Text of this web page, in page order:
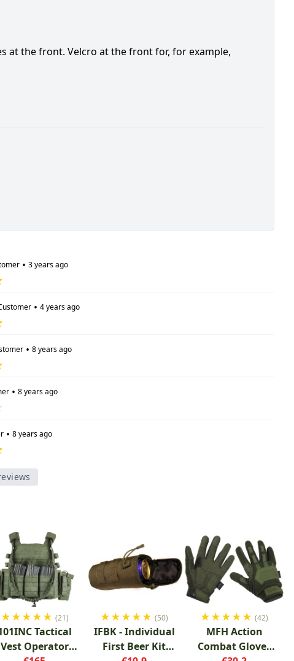
at the front. Velcro at the front for, for example,
• 3 years ago
• 4 years ago
• 8 years ago
• 8 years ago
• 8 years ago
★★★★★ (21)
Tactical
Vest Operator
★★★★★ (50)
IFBK - Individual
First Beer Kit
★★★★★ (42)
MFH Action
Combat Gloves